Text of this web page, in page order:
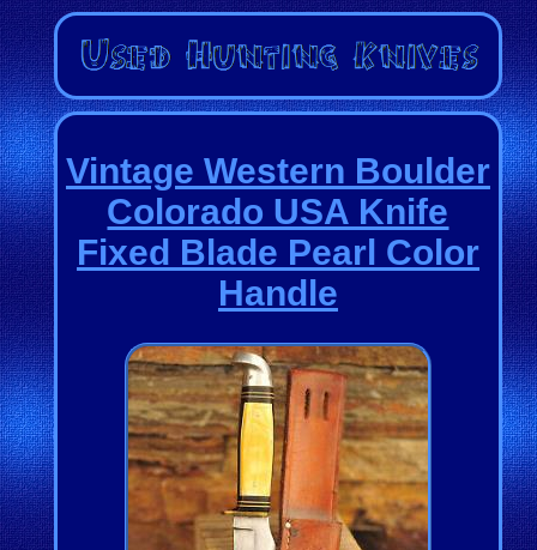
Vintage Western Boulder
Colorado USA Knife
Fixed Blade Pearl Color
Handle